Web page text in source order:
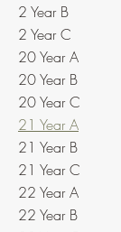
2 Year B
2 Year C
20 Year A
20 Year B
20 Year C
21 Year A
21 Year B
21 Year C
22 Year A
22 Year B